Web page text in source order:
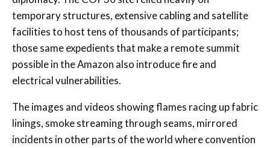
temporary structures, extensive cabling and satellite
facilities to host tens of thousands of participants;
those same expedients that make a remote summit
possible in the Amazon also introduce fire and
electrical vulnerabilities.
The images and videos showing flames racing up fabric
linings, smoke streaming through seams, mirrored
incidents in other parts of the world where convention